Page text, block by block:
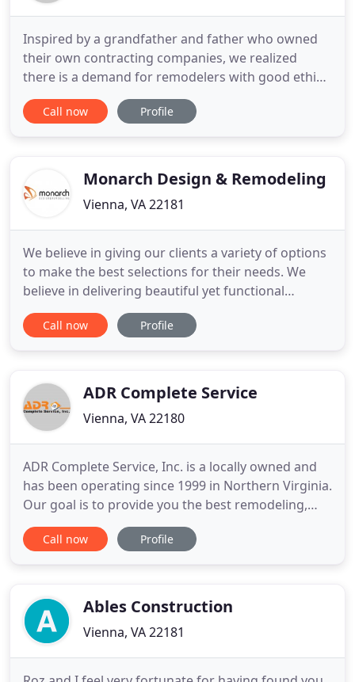
Inspired by a grandfather and father who owned
their own contracting companies, we realized
there is a demand for remodelers with good ethics,
integrity, quality and excellent customer service.
We put homeowner needs first, using optimum
craftsmanship
Call now Profile
Monarch Design & Remodeling
Vienna, VA 22181
We believe in giving our clients a variety of options
to make the best selections for their needs. We
believe in delivering beautiful yet functional
projects in a timely and cost effective manner. We
believe keeping our client involved in all the
20
Call now Profile
ADR Complete Service
Vienna, VA 22180
ADR Complete Service, Inc. is a locally owned and
has been operating since 1999 in Northern Virginia.
Our goal is to provide you the best remodeling,
repair and maintenance services at an affordable
price without sacrificing quality. You will be
job done right
Call now Profile
Ables Construction
Vienna, VA 22181